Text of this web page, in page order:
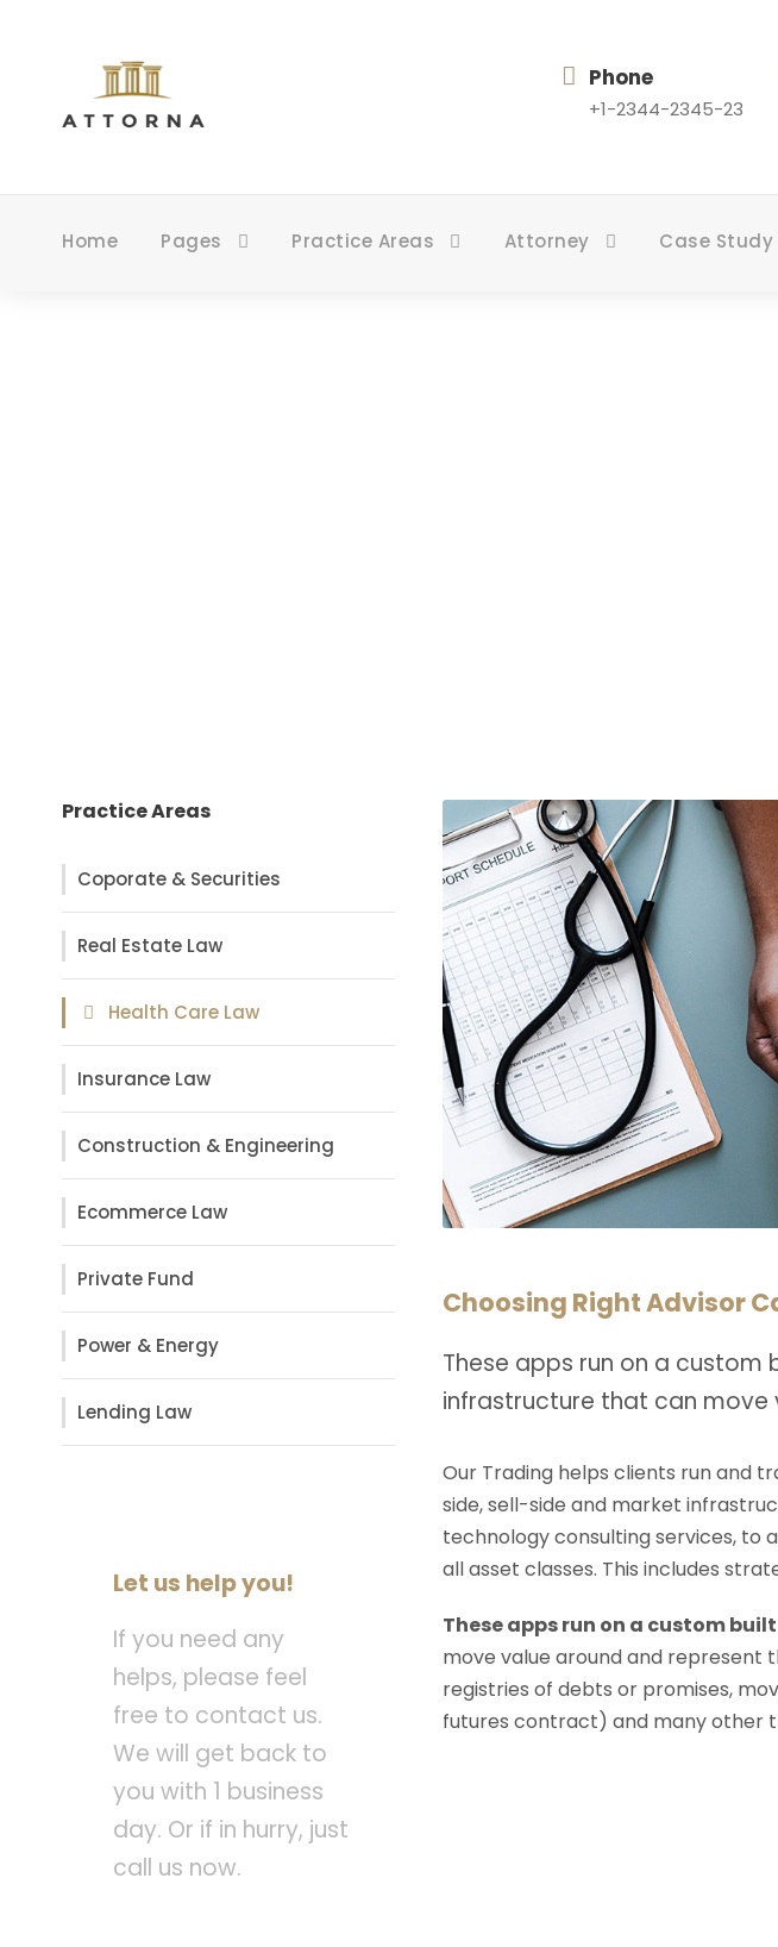
Phone
+1-2344-2345-23
Home Pages Practice Areas Attorney Case Study
Choosing Right Advisor
These apps run on a custom
infrastructure that can move
Our Trading helps clients run and
side, sell-side and market
technology consulting services, to
all asset classes. This includes
These apps run on a custom
move value around and represent
registries of debts or promises,
futures contract) and many other
Practice Areas
Coporate & Securities
Real Estate Law
Health Care Law
Insurance Law
Construction & Engineering
Ecommerce Law
Private Fund
Power & Energy
Lending Law
Let us help you!
If you need any
helps, please feel
free to contact us.
We will get back to
you with 1 business
day. Or if in hurry, just
call us now.